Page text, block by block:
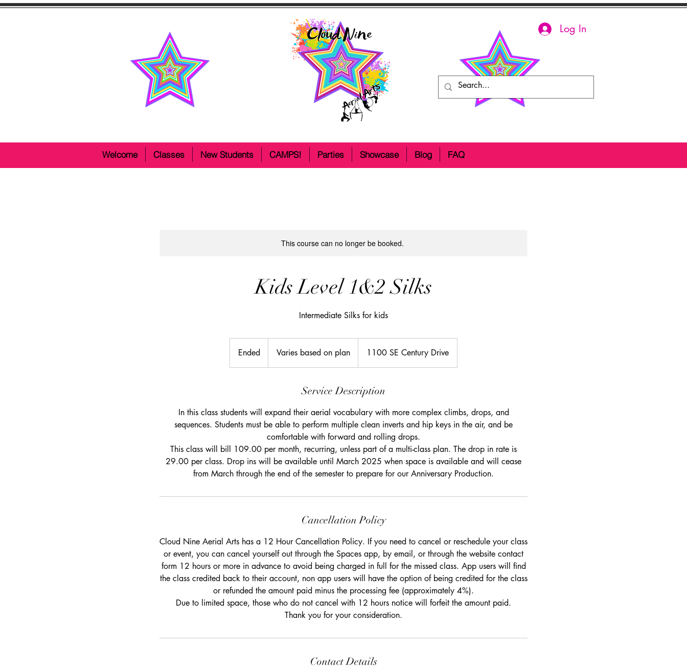
Log In
Welcome Classes New Students CAMPS! Parties Showcase Blog FAQ
This course can no longer be booked.
Kids Level 1&2 Silks
Intermediate Silks for kids
Ended
n
Varies based on plan 1100 SE Century Drive
Service Description
In this class students will expand their aerial vocabulary with more complex climbs, drops, and
sequences. Students must be able to perform multiple clean inverts and hip keys in the air, and be
comfortable with forward and rolling drops.
This class will bill 109.00 per month, recurring, unless part of a multi-class plan. The drop in rate is
29.00 per class. Drop ins will be available until March 2025 when space is available and will cease
from March through the end of the semester to prepare for our Anniversary Production.
Cancellation Policy
Cloud Nine Aerial Arts has a 12 Hour Cancellation Policy. If you need to cancel or reschedule your class
or event, you can cancel yourself out through the Spaces app, by email, or through the website contact
form 12 hours or more in advance to avoid being charged in full for the missed class. App users will find
the class credited back to their account, non app users will have the option of being credited for the class
or refunded the amount paid minus the processing fee (approximately 4%).
Due to limited space, those who do not cancel with 12 hours notice will forfeit the amount paid.
Thank you for your consideration.
Contact Details